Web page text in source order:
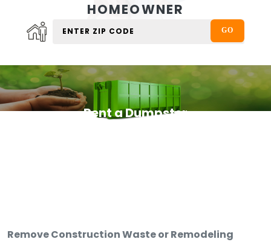
HOMEOWNER
Rent a Dumpster
Remove Construction Waste or Remodeling